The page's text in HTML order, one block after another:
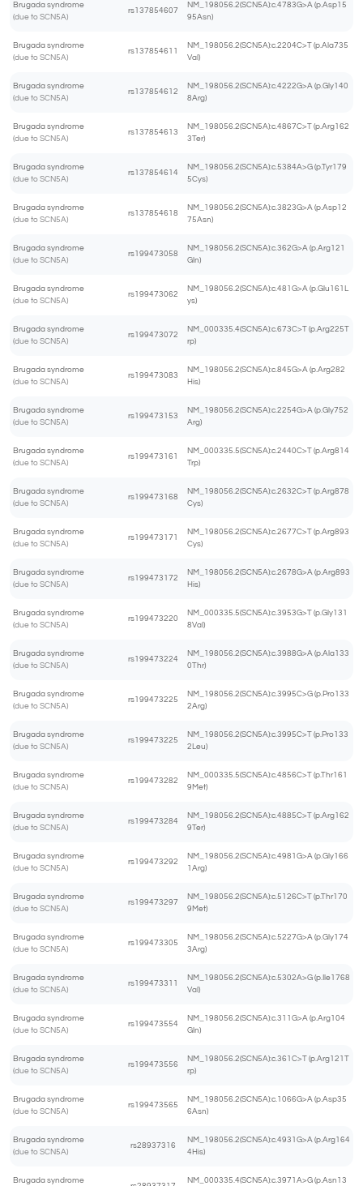
Brugada syndrome
(due to SCN5A)
rs137854607
NM_198056.2(SCN5A):c.4783G>A (p.Asp15
95Asn)
Brugada syndrome
(due to SCN5A)
rs137854611
NM_198056.2(SCN5A):c.2204C>T (p.Ala735
Val)
Brugada syndrome
(due to SCN5A)
rs137854612
NM_198056.2(SCN5A):c.4222G>A (p.Gly140
8Arg)
Brugada syndrome
(due to SCN5A)
rs137854613
NM_198056.2(SCN5A):c.4867C>T (p.Arg162
3Ter)
Brugada syndrome
(due to SCN5A)
rs137854614
NM_198056.2(SCN5A):c.5384A>G (p.Tyr179
5Cys)
Brugada syndrome
(due to SCN5A)
rs137854618
NM_198056.2(SCN5A):c.3823G>A (p.Asp12
75Asn)
Brugada syndrome
(due to SCN5A)
rs199473058
NM_198056.2(SCN5A):c.362G>A (p.Arg121
Gln)
Brugada syndrome
(due to SCN5A)
rs199473062
NM_198056.2(SCN5A):c.481G>A (p.Glu161L
ys)
Brugada syndrome
(due to SCN5A)
rs199473072
NM_000335.4(SCN5A):c.673C>T (p.Arg225T
rp)
Brugada syndrome
(due to SCN5A)
rs199473083
NM_198056.2(SCN5A):c.845G>A (p.Arg282
His)
Brugada syndrome
(due to SCN5A)
rs199473153
NM_198056.2(SCN5A):c.2254G>A (p.Gly752
Arg)
Brugada syndrome
(due to SCN5A)
rs199473161
NM_000335.5(SCN5A):c.2440C>T (p.Arg814
Trp)
Brugada syndrome
(due to SCN5A)
rs199473168
NM_198056.2(SCN5A):c.2632C>T (p.Arg878
Cys)
Brugada syndrome
(due to SCN5A)
rs199473171
NM_198056.2(SCN5A):c.2677C>T (p.Arg893
Cys)
Brugada syndrome
(due to SCN5A)
rs199473172
NM_198056.2(SCN5A):c.2678G>A (p.Arg893
His)
Brugada syndrome
(due to SCN5A)
rs199473220
NM_000335.5(SCN5A):c.3953G>T (p.Gly131
8Val)
Brugada syndrome
(due to SCN5A)
rs199473224
NM_198056.2(SCN5A):c.3988G>A (p.Ala133
0Thr)
Brugada syndrome
(due to SCN5A)
rs199473225
NM_198056.2(SCN5A):c.3995C>G (p.Pro133
2Arg)
Brugada syndrome
(due to SCN5A)
rs199473225
NM_198056.2(SCN5A):c.3995C>T (p.Pro133
2Leu)
Brugada syndrome
(due to SCN5A)
rs199473282
NM_000335.5(SCN5A):c.4856C>T (p.Thr161
9Met)
Brugada syndrome
(due to SCN5A)
rs199473284
NM_198056.2(SCN5A):c.4885C>T (p.Arg162
9Ter)
Brugada syndrome
(due to SCN5A)
rs199473292
NM_198056.2(SCN5A):c.4981G>A (p.Gly166
1Arg)
Brugada syndrome
(due to SCN5A)
rs199473297
NM_198056.2(SCN5A):c.5126C>T (p.Thr170
9Met)
Brugada syndrome
(due to SCN5A)
rs199473305
NM_198056.2(SCN5A):c.5227G>A (p.Gly174
3Arg)
Brugada syndrome
(due to SCN5A)
rs199473311
NM_198056.2(SCN5A):c.5302A>G (p.Ile1768
Val)
Brugada syndrome
(due to SCN5A)
rs199473554
NM_198056.2(SCN5A):c.311G>A (p.Arg104
Gln)
Brugada syndrome
(due to SCN5A)
rs199473556
NM_198056.2(SCN5A):c.361C>T (p.Arg121T
rp)
Brugada syndrome
(due to SCN5A)
rs199473565
NM_198056.2(SCN5A):c.1066G>A (p.Asp35
6Asn)
Brugada syndrome
(due to SCN5A)
rs28937316
NM_198056.2(SCN5A):c.4931G>A (p.Arg164
4His)
Brugada syndrome NM_000335.4(SCN5A):c.3971A>G (p.Asn13